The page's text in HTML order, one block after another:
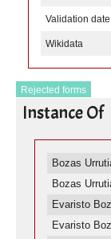
Validation date
Wikidata
Rejected forms
Instance Of
Bozas
Bozas
Evaristo
Evaristo